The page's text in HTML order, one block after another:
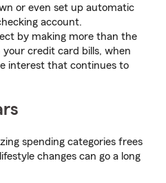
or even set up automatic
account.
by making more than the
credit card bills, when
interest that continues to
spending categories frees
changes can go a long